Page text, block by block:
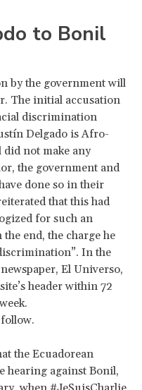
to Bonil
by the government will
The initial accusation
discrimination
Delgado is Afro-
not make any
the government and
done so in their
that this had
for such an
end, the charge he
In the
El Universo,
header within 72
the Ecuadorean
hearing against Bonil,